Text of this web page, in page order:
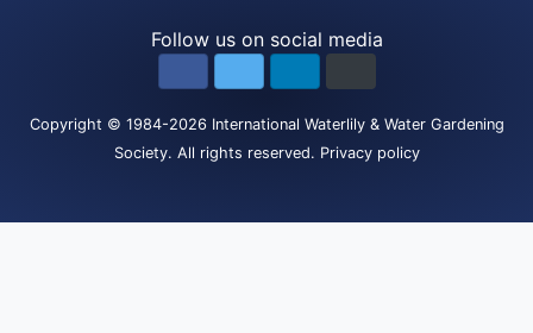
Follow us on social media
Copyright © 1984-2026 International Waterlily & Water Gardening
Society. All rights reserved. Privacy policy